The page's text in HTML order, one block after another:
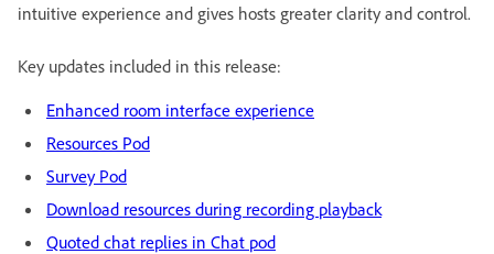
intuitive experience and gives hosts greater clarity and control.
Key updates included in this release:
Enhanced room interface experience
Resources Pod
Survey Pod
Download resources during recording playback
Quoted chat replies in Chat pod